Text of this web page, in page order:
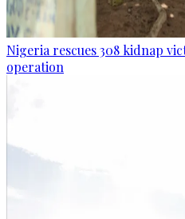
Nigeria rescues 308 kidnap
operation